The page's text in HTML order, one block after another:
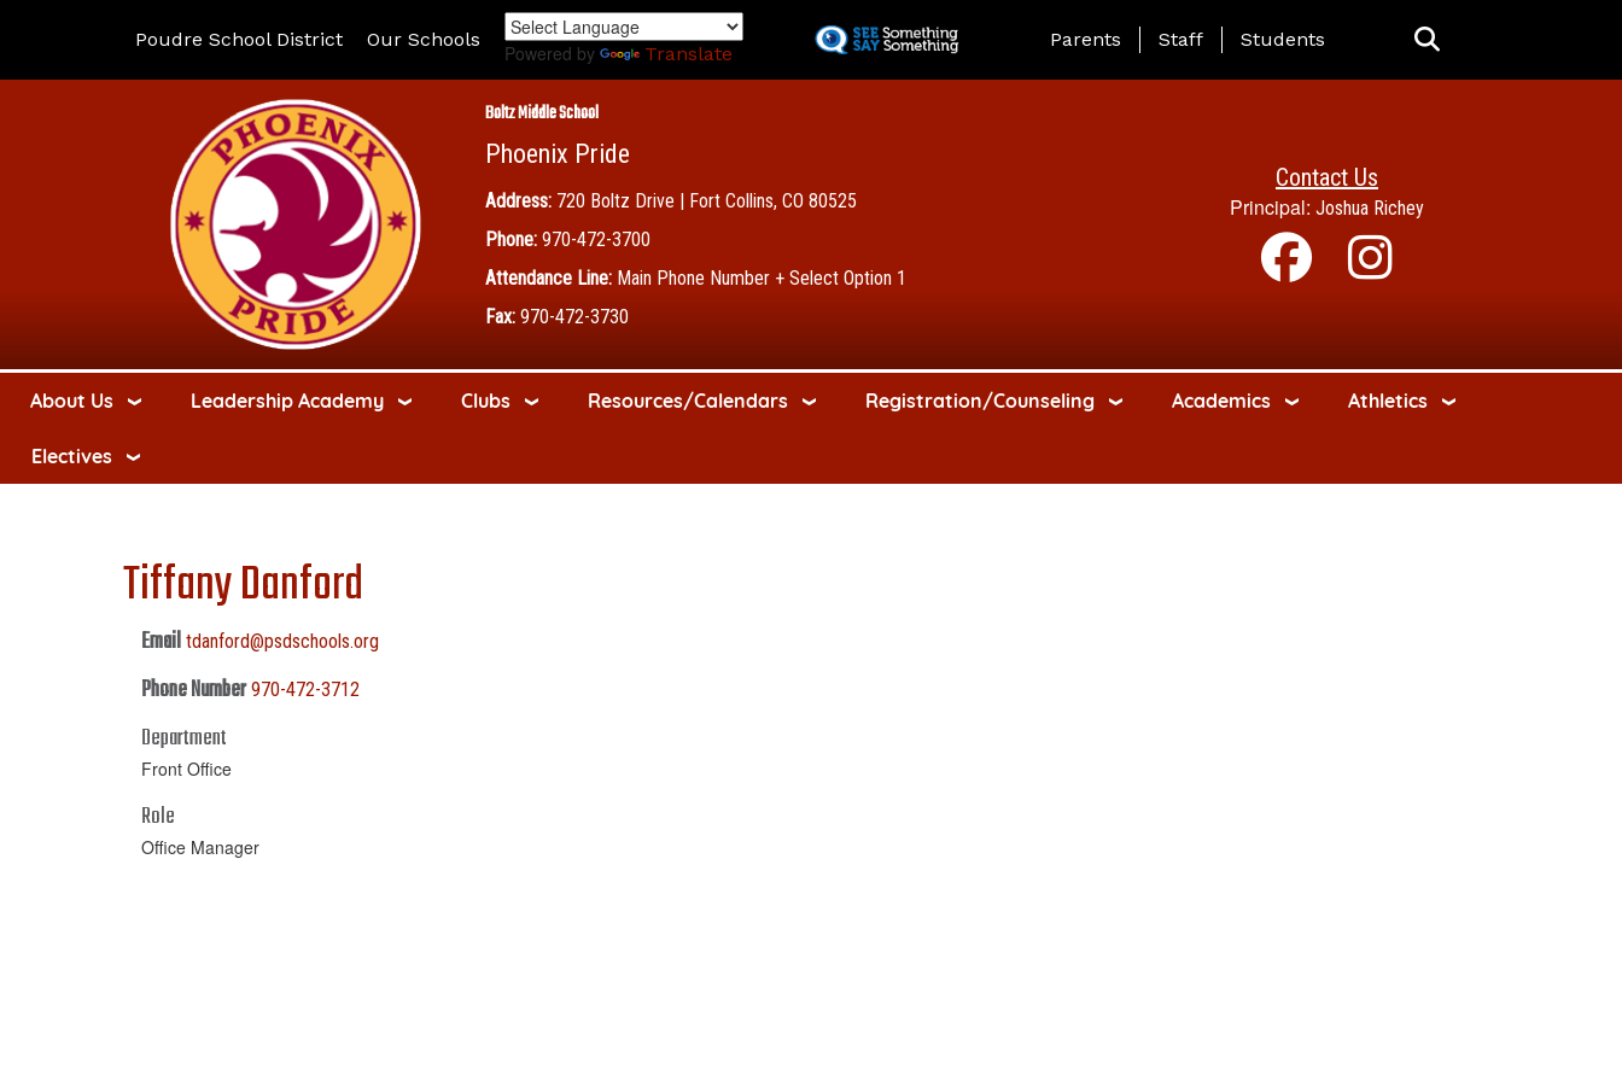
to
Poudre School District Our Schools
Powered by Translate
Landing Page Menu
Parents Staff Students
Boltz Middle School
Phoenix Pride
Address: 720 Boltz Drive | Fort Collins, CO 80525
Phone: 970-472-3700
Attendance Line: Main Phone Number + Select Option 1
Fax: 970-472-3730
Contact Us
Principal: Joshua Richey
About Us Leadership Academy Clubs Resources/Calendars Registration/Counseling Academics Athletics
Electives
Tiffany Danford
Email tdanford@psdschools.org
Phone Number 970-472-3712
Department
Front Office
Role
Office Manager